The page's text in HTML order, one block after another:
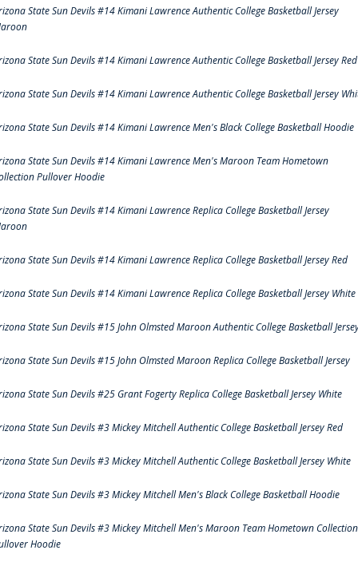
State Sun Devils #14 Kimani Lawrence Authentic College Basketball Jersey
State Sun Devils #14 Kimani Lawrence Authentic College Basketball Jersey Red
State Sun Devils #14 Kimani Lawrence Authentic College Basketball Jersey
State Sun Devils #14 Kimani Lawrence Men's Black College Basketball Hoodie
State Sun Devils #14 Kimani Lawrence Men's Maroon Team Hometown
Pullover Hoodie
State Sun Devils #14 Kimani Lawrence Replica College Basketball Jersey
State Sun Devils #14 Kimani Lawrence Replica College Basketball Jersey Red
State Sun Devils #14 Kimani Lawrence Replica College Basketball Jersey White
State Sun Devils #15 John Olmsted Maroon Authentic College Basketball
State Sun Devils #15 John Olmsted Maroon Replica College Basketball Jersey
State Sun Devils #25 Grant Fogerty Replica College Basketball Jersey White
State Sun Devils #3 Mickey Mitchell Authentic College Basketball Jersey Red
State Sun Devils #3 Mickey Mitchell Authentic College Basketball Jersey White
State Sun Devils #3 Mickey Mitchell Men's Black College Basketball Hoodie
State Sun Devils #3 Mickey Mitchell Men's Maroon Team Hometown Collection
Hoodie